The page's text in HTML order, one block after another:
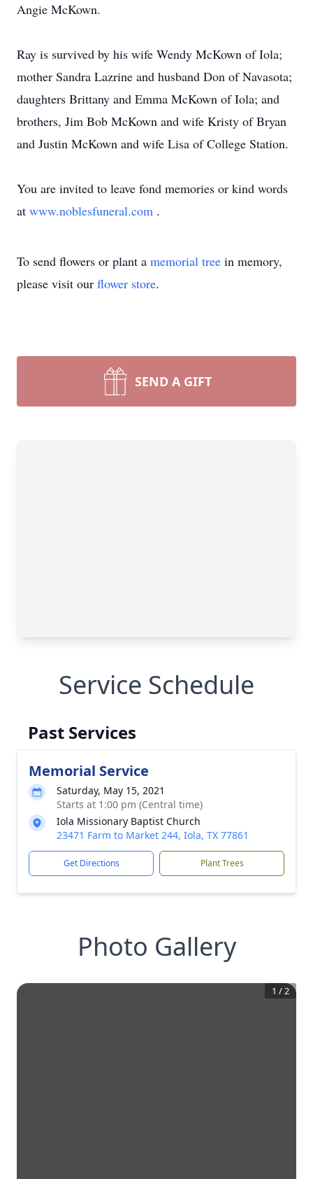
Angie McKown.
Ray is survived by his wife Wendy McKown of Iola;
mother Sandra Lazrine and husband Don of Navasota;
daughters Brittany and Emma McKown of Iola; and
brothers, Jim Bob McKown and wife Kristy of Bryan
and Justin McKown and wife Lisa of College Station.
You are invited to leave fond memories or kind words
at www.noblesfuneral.com .
To send flowers or plant a memorial tree in memory,
please visit our flower store.
SEND A GIFT
Service Schedule
Past Services
Memorial Service
Saturday, May 15, 2021
Starts at 1:00 pm (Central time)
Iola Missionary Baptist Church
23471 Farm to Market 244, Iola, TX 77861
Get Directions Plant Trees
Photo Gallery
1 /2